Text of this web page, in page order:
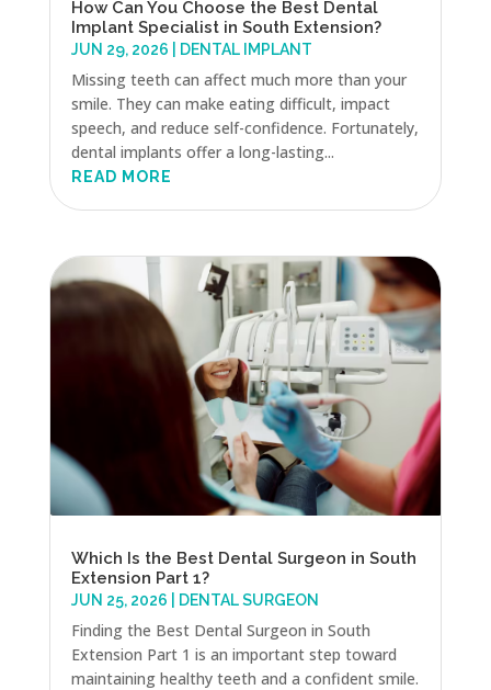
How Can You Choose the Best Dental
Implant Specialist in South Extension?
JUN 29, 2026 DENTAL IMPLANT
Missing teeth can affect much more than your
smile. They can make eating difficult, impact
speech, and reduce self-confidence. Fortunately,
dental implants offer a long-lasting...
READ MORE
Which Is the Best Dental Surgeon in South
Extension Part 1?
JUN 25, 2026 DENTAL SURGEON
Finding the Best Dental Surgeon in South
Extension Part 1 is an important step toward
maintaining healthy teeth and a confident smile.